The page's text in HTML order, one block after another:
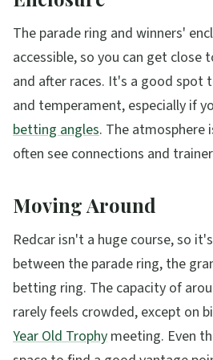
The parade ring and winners'
accessible, so you can get close
and after races. It's a good spot
and temperament, especially if
betting angles. The atmosphere
often see connections and
Moving Around
Redcar isn't a huge course, so
between the parade ring, the
betting ring. The capacity of
rarely feels crowded, except on
Year Old Trophy meeting. Even